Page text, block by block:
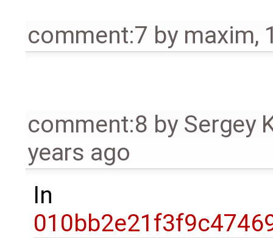
comment:7 by maxim,
comment:8 by Sergey
years ago
In